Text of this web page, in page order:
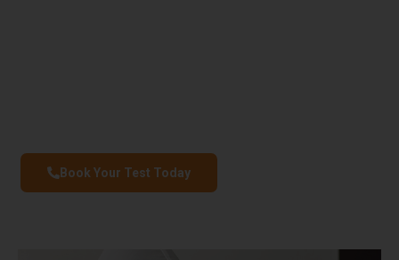
Book Your Test Today